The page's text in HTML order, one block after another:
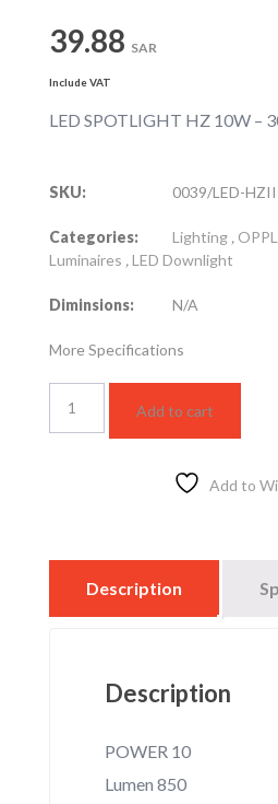
39.88 SAR
Include VAT
LED SPOTLIGHT HZ 10W –
SKU: 0039/LED-
Categories: Lighting ,
Luminaires ,LED Downlight
Diminsions: N/A
More Specifications
SPOTLIGHT
HZ
Add to cart
Add to
Description
Description
POWER 10
Lumen 850